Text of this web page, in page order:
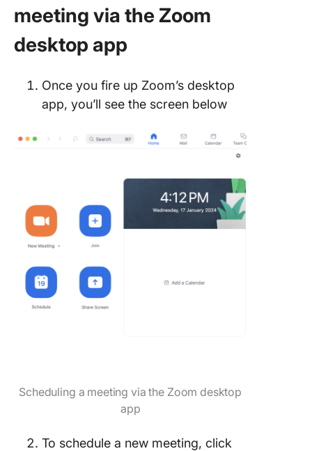
meeting via the Zoom
desktop app
Once you fire up Zoom’s desktop
app, you’ll see the screen below
Scheduling a meeting via the Zoom desktop
app
To schedule a new meeting, click